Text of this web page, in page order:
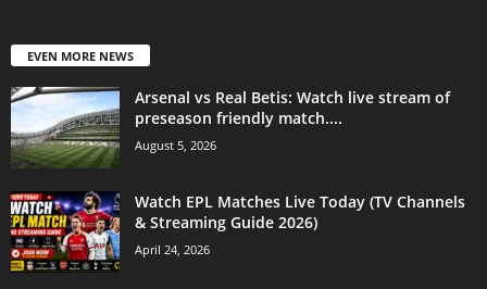
EVEN MORE NEWS
Arsenal vs Real Betis: Watch live stream of
preseason friendly match....
August 5, 2026
Watch EPL Matches Live Today (TV Channels
& Streaming Guide 2026)
April 24, 2026